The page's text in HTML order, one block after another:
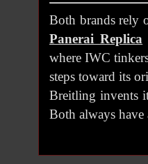
Both brands rely
Panerai Replica
where IWC
steps toward its
Breitling invents
Both always have